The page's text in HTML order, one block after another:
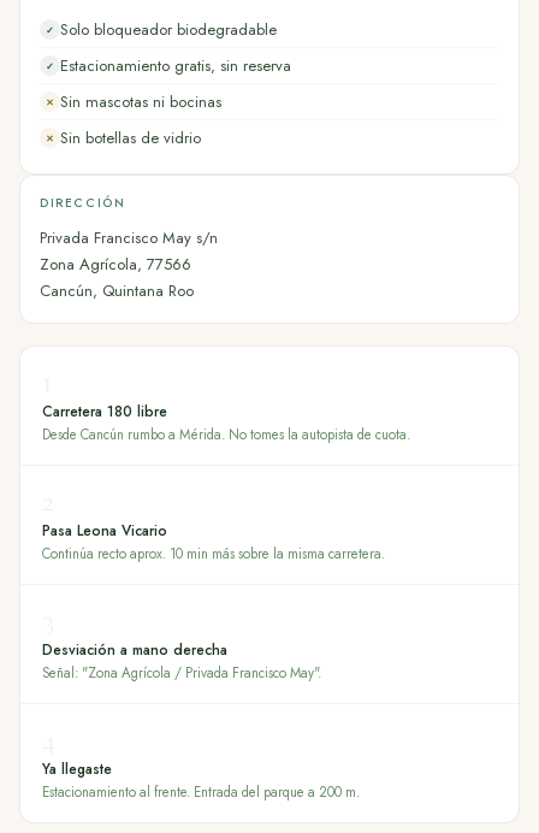
✓ Solo bloqueador biodegradable
✓ Estacionamiento gratis, sin reserva
✕ Sin mascotas ni bocinas
✕ Sin botellas de vidrio
DIRECCIÓN
Privada Francisco May s/n
Zona Agrícola, 77566
Cancún, Quintana Roo
Carretera 180 libre
Desde Cancún rumbo a Mérida. No tomes la autopista de cuota.
Pasa Leona Vicario
Continúa recto aprox. 10 min más sobre la misma carretera.
Desviación a mano derecha
Señal: "Zona Agrícola / Privada Francisco May".
Ya llegaste
Estacionamiento al frente. Entrada del parque a 200 m.